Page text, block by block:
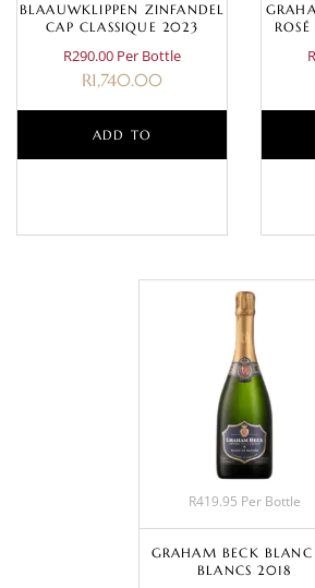
BLAAUWKLIPPEN ZINFANDEL
CAP CLASSIQUE 2023
R290.00 Per Bottle
R1,740.00
ADD TO
R419.95 Per Bottle
GRAHAM BECK BLANC
BLANCS 2018